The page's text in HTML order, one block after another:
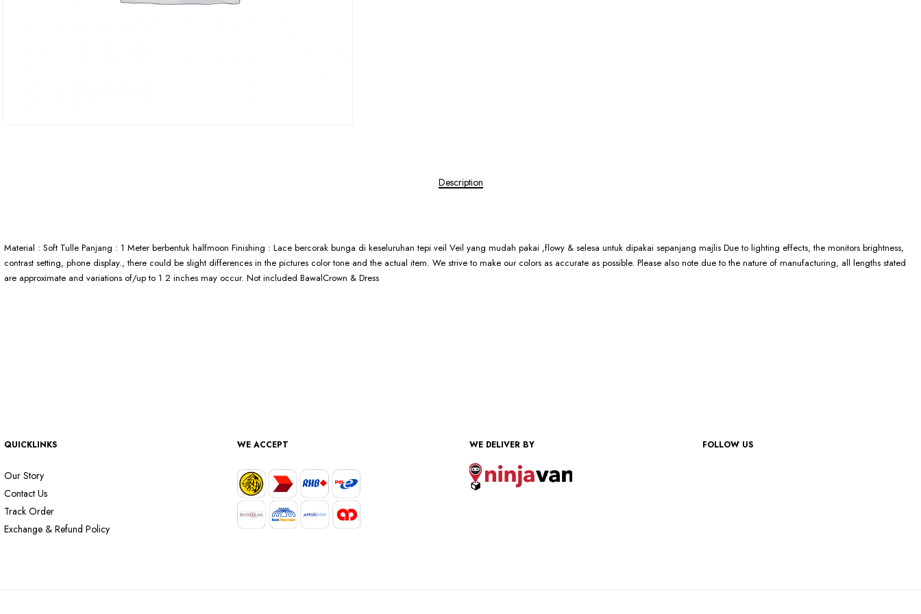
Description
Material : Soft Tulle Panjang : 1 Meter berbentuk halfmoon Finishing : Lace bercorak bunga di keseluruhan tepi veil Veil yang mudah pakai ,flowy & selesa untuk dipakai sepanjang majlis Due to lighting effects, the monitors brightness,
contrast setting, phone display., there could be slight differences in the pictures color tone and the actual item. We strive to make our colors as accurate as possible. Please also note due to the nature of manufacturing, all lengths stated
are approximate and variations of/up to 1 2 inches may occur. Not included BawalCrown & Dress
QUICKLINKS
Our Story
Contact Us
Track Order
Exchange & Refund Policy
WE ACCEPT WE DELIVER BY FOLLOW US